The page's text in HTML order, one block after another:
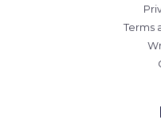
Terms